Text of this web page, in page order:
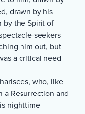
drawn by his
by the Spirit of
seekers
him out, but
a critical need
who, like
a Resurrection and
nighttime